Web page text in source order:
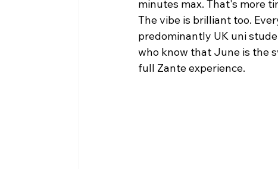
minutes max. That's more
The vibe is brilliant too.
predominantly UK uni
who know that June is the
full Zante experience.